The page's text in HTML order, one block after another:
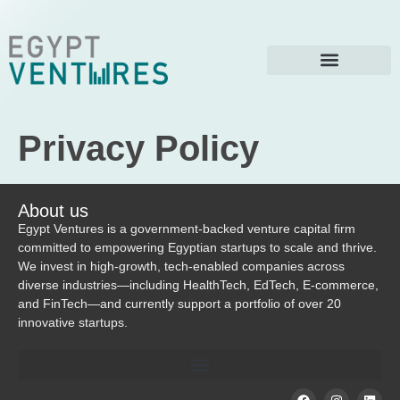
Privacy Policy
About us
Egypt Ventures is a government-backed venture capital firm
committed to empowering Egyptian startups to scale and thrive.
We invest in high-growth, tech-enabled companies across
diverse industries—including HealthTech, EdTech, E-commerce,
and FinTech—and currently support a portfolio of over 20
innovative startups.